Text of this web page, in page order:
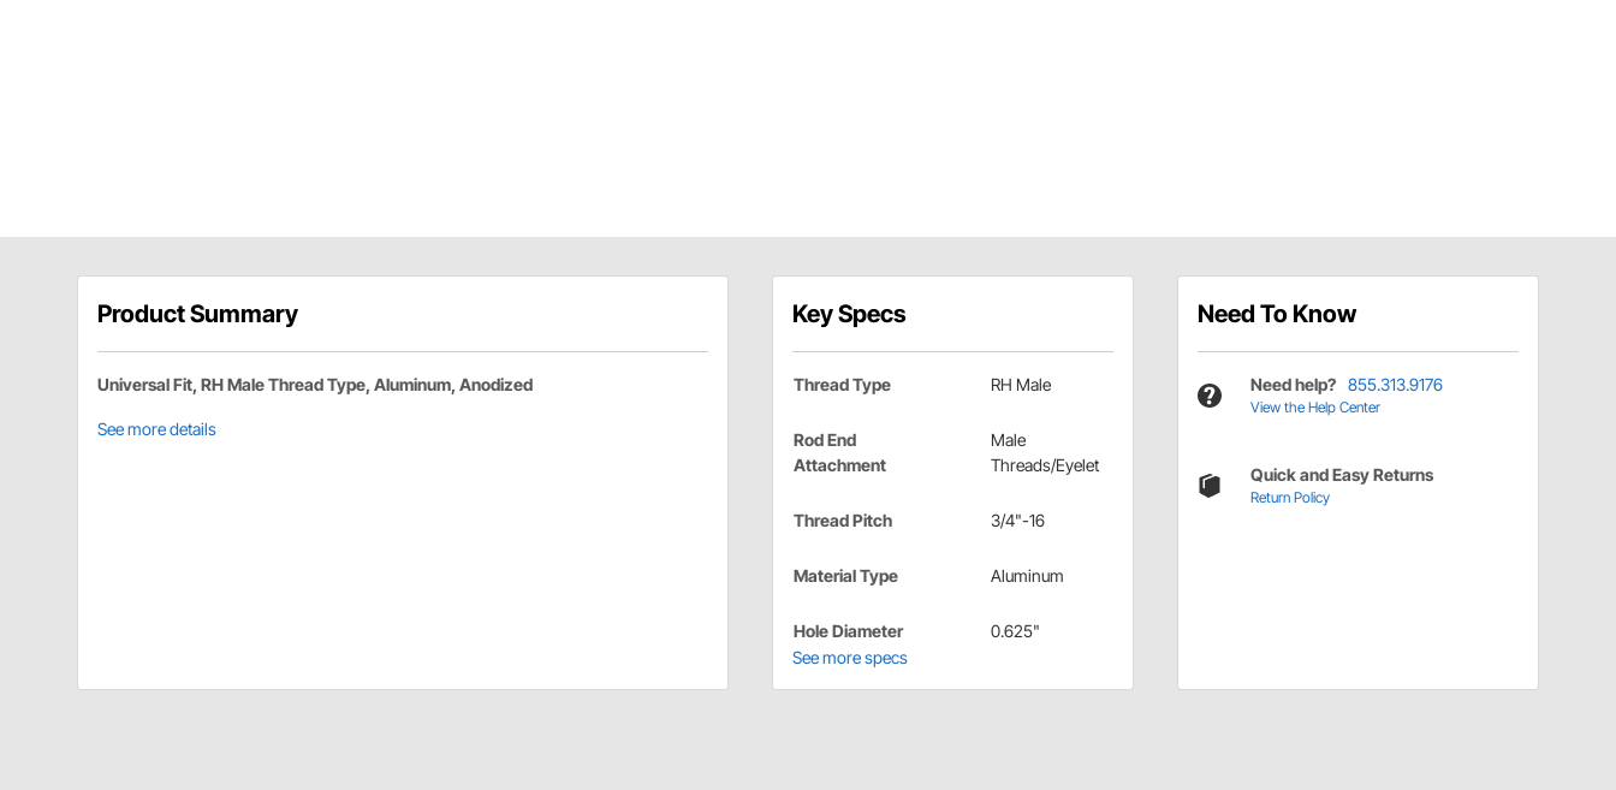
Product Summary
Universal Fit, RH Male Thread Type, Aluminum, Anodized
See more details
Key Specs
Thread Type RH Male
Rod End
Attachment
Male
Threads/Eyelet
Thread Pitch 3/4"-16
Material Type Aluminum
Hole Diameter
0.625"
See more specs
Need To Know
Need help? 855.313.9176
View the Help Center
Quick and Easy Returns
Return Policy